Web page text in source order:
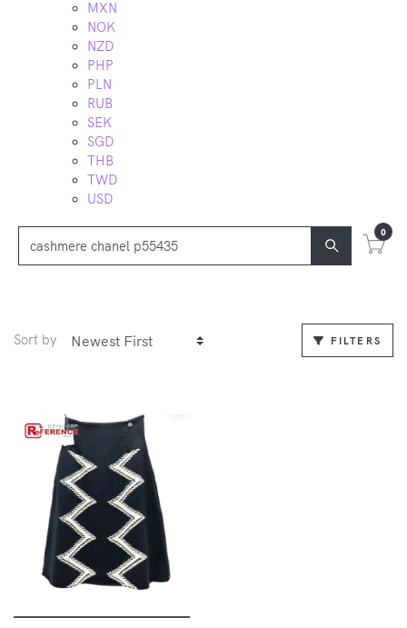
MXN
NOK
NZD
PHP
PLN
RUB
SEK
SGD
THB
TWD
USD
0
Sort by FILTERS